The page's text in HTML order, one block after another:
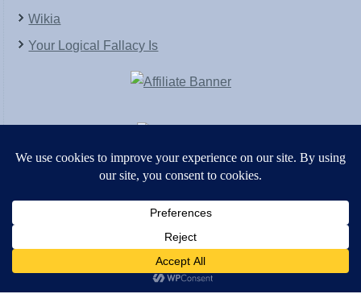
Wikia
Your Logical Fallacy Is
Army of Straw
Copyright © [2004-2013]. All Rights Reserved.
WordPress Themecreated with Artisteer by